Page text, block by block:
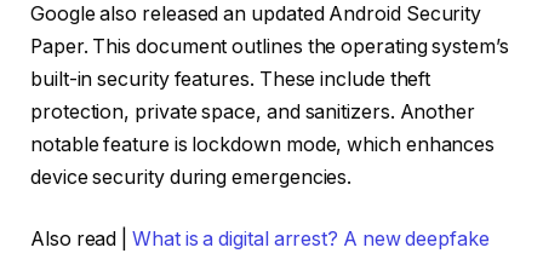
Google also released an updated Android Security
Paper. This document outlines the operating system’s
built-in security features. These include theft
protection, private space, and sanitizers. Another
notable feature is lockdown mode, which enhances
device security during emergencies.
Also read |What is a digital arrest? A new deepfake